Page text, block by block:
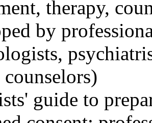
therapy,
by
guide to